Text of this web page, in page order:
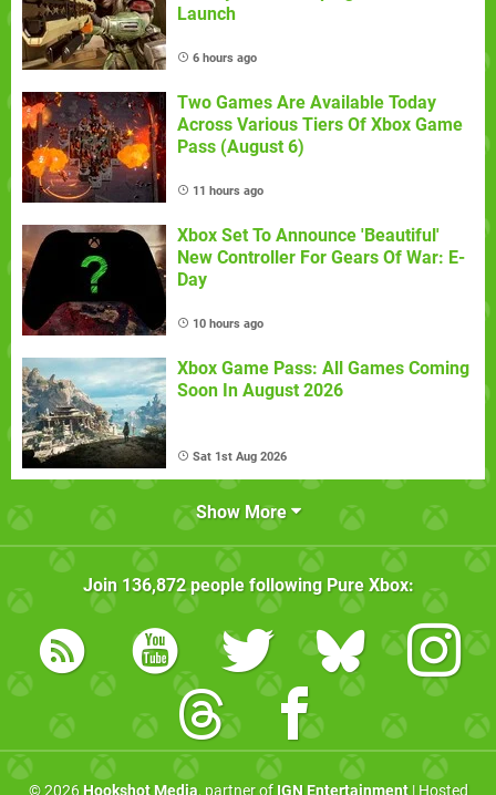
Launch
6 hours ago
Two Games Are Available Today
Across Various Tiers Of Xbox Game
Pass (August 6)
11 hours ago
Xbox Set To Announce 'Beautiful'
New Controller For Gears Of War: E-
Day
10 hours ago
Xbox Game Pass: All Games Coming
Soon In August 2026
Sat 1st Aug 2026
Show More
Join 136,872people following Pure Xbox: